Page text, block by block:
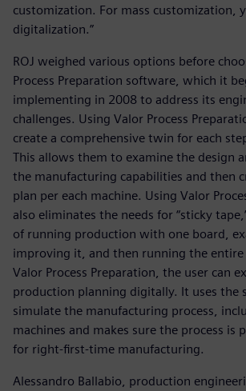
customization. For mass customization,
digitalization.”
ROJ weighed various options before
Process Preparation software, which it
implementing in 2008 to address its
challenges. Using Valor Process
create a comprehensive twin for each
This allows them to examine the design
the manufacturing capabilities and then
plan per each machine. Using Valor
also eliminates the needs for “sticky
of running production with one board,
improving it, and then running the
Valor Process Preparation, the user can
production planning digitally. It uses the
simulate the manufacturing process,
machines and makes sure the process is
for right-first-time manufacturing.
Alessandro Ballabio, production